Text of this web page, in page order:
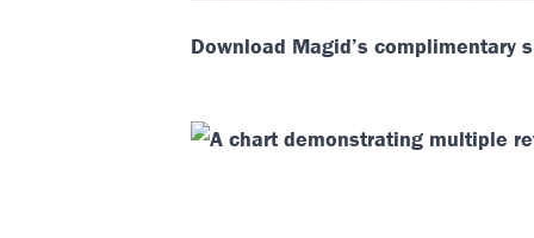
Download Magid’s complimentary